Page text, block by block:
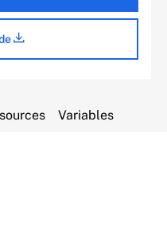
Variables